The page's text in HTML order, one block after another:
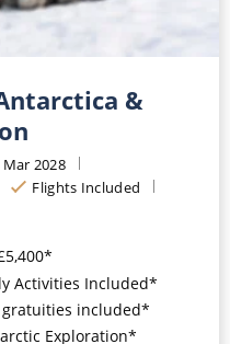
&
Mar 2028
Flights Included
Activities Included*
included*
Exploration*